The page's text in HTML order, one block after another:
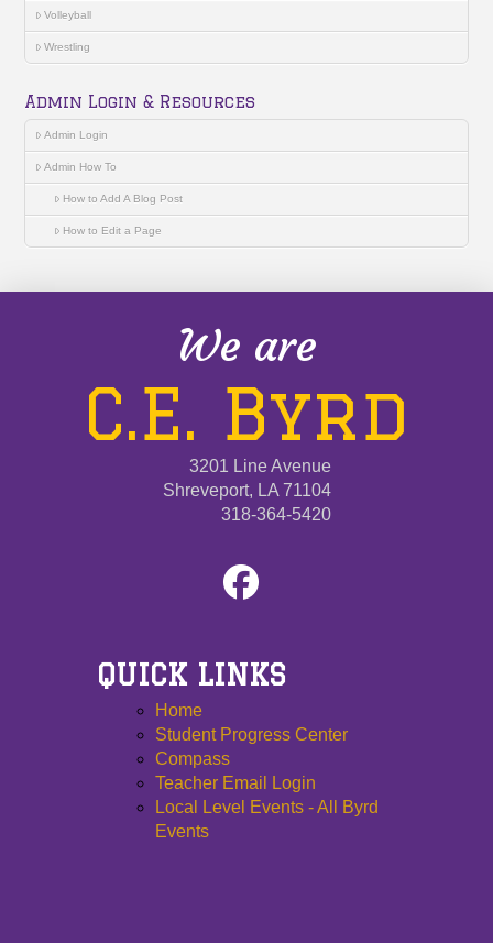
Volleyball
Wrestling
Admin Login & Resources
Admin Login
Admin How To
How to Add A Blog Post
How to Edit a Page
We are
C.E. Byrd
3201 Line Avenue
Shreveport, LA 71104
318-364-5420
QUICK LINKS
Home
Student Progress Center
Compass
Teacher Email Login
Local Level Events - All Byrd
Events